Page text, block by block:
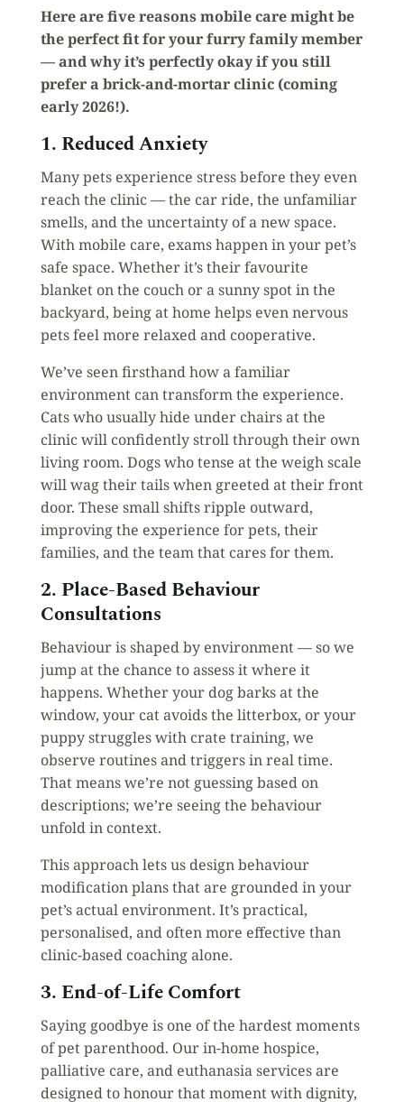
Here are five reasons mobile care might be
the perfect fit for your furry family member
— and why it’s perfectly okay if you still
prefer a brick-and-mortar clinic (coming
early 2026!).
1. Reduced Anxiety
Many pets experience stress before they even
reach the clinic — the car ride, the unfamiliar
smells, and the uncertainty of a new space.
With mobile care, exams happen in your pet’s
safe space. Whether it’s their favourite
blanket on the couch or a sunny spot in the
backyard, being at home helps even nervous
pets feel more relaxed and cooperative.
We’ve seen firsthand how a familiar
environment can transform the experience.
Cats who usually hide under chairs at the
clinic will confidently stroll through their own
living room. Dogs who tense at the weigh scale
will wag their tails when greeted at their front
door. These small shifts ripple outward,
improving the experience for pets, their
families, and the team that cares for them.
2. Place-Based Behaviour
Consultations
Behaviour is shaped by environment — so we
jump at the chance to assess it where it
happens. Whether your dog barks at the
window, your cat avoids the litterbox, or your
puppy struggles with crate training, we
observe routines and triggers in real time.
That means we’re not guessing based on
descriptions; we’re seeing the behaviour
unfold in context.
This approach lets us design behaviour
modification plans that are grounded in your
pet’s actual environment. It’s practical,
personalised, and often more effective than
clinic-based coaching alone.
3. End-of-Life Comfort
Saying goodbye is one of the hardest moments
of pet parenthood. Our in-home hospice,
palliative care, and euthanasia services are
designed to honour that moment with dignity,